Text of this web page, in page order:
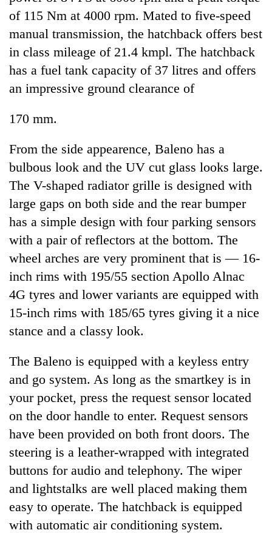
of 115 Nm at 4000 rpm. Mated to five-speed
manual transmission, the hatchback offers best
in class mileage of 21.4 kmpl. The hatchback
has a fuel tank capacity of 37 litres and offers
an impressive ground clearance of
170 mm.
From the side appearence, Baleno has a
bulbous look and the UV cut glass looks large.
The V-shaped radiator grille is designed with
large gaps on both side and the rear bumper
has a simple design with four parking sensors
with a pair of reflectors at the bottom. The
wheel arches are very prominent that is — 16-
inch rims with 195/55 section Apollo Alnac
4G tyres and lower variants are equipped with
15-inch rims with 185/65 tyres giving it a nice
stance and a classy look.
The Baleno is equipped with a keyless entry
and go system. As long as the smartkey is in
your pocket, press the request sensor located
on the door handle to enter. Request sensors
have been provided on both front doors. The
steering is a leather-wrapped with integrated
buttons for audio and telephony. The wiper
and lightstalks are well placed making them
easy to operate. The hatchback is equipped
with automatic air conditioning system.